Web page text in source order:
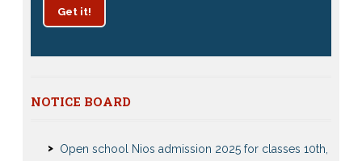
Get it!
NOTICE BOARD
Patrachar Vidyalaya Delhi Admission 2025 for classes
12th Notices and Updates